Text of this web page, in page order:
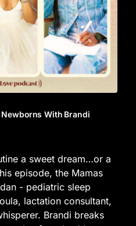
With Brandi
a sweet dream…or a
episode, the Mamas
- pediatric sleep
lactation consultant,
Brandi breaks